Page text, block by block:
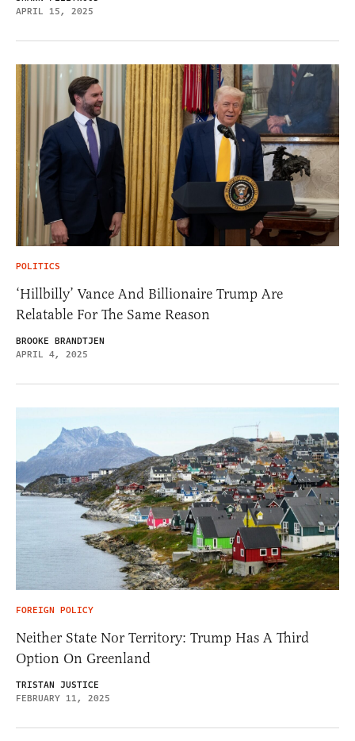
APRIL 15, 2025
POLITICS
‘Hillbilly’ Vance And Billionaire Trump Are
Relatable For The Same Reason
BROOKE BRANDTJEN
APRIL 4, 2025
FOREIGN POLICY
Neither State Nor Territory: Trump Has A Third
Option On Greenland
TRISTAN JUSTICE
FEBRUARY 11, 2025